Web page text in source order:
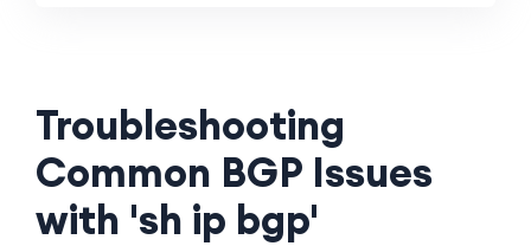
Troubleshooting
Common BGP Issues
with 'sh ip bgp'